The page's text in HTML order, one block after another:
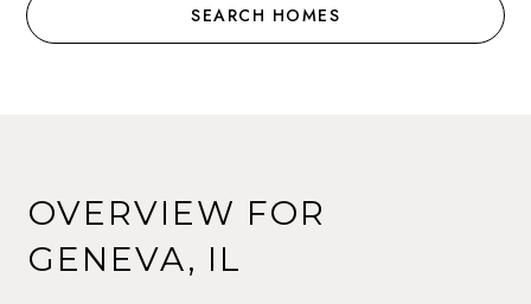
SEARCH HOMES
OVERVIEW FOR
GENEVA, IL